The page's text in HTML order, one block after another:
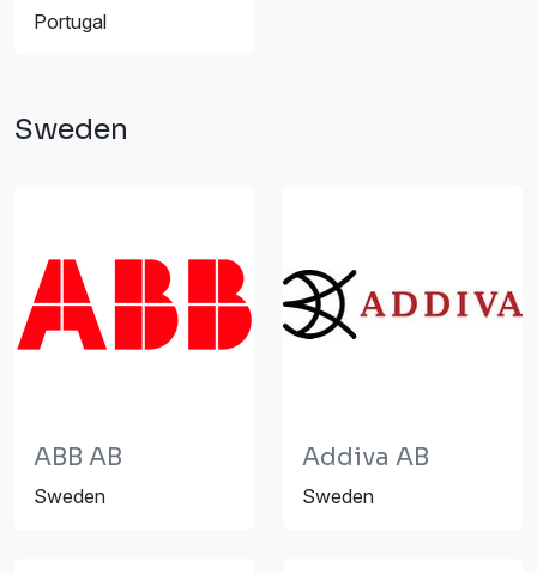
Portugal
Sweden
ABB AB
Sweden
Addiva AB
Sweden